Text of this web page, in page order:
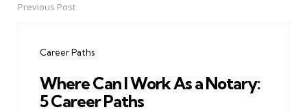
PostPrevious Post
Career Paths
Where Can I Work As a Notary:
5 Career Paths